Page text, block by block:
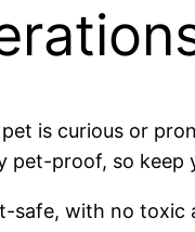
is curious or
pet-proof, so
safe, with no